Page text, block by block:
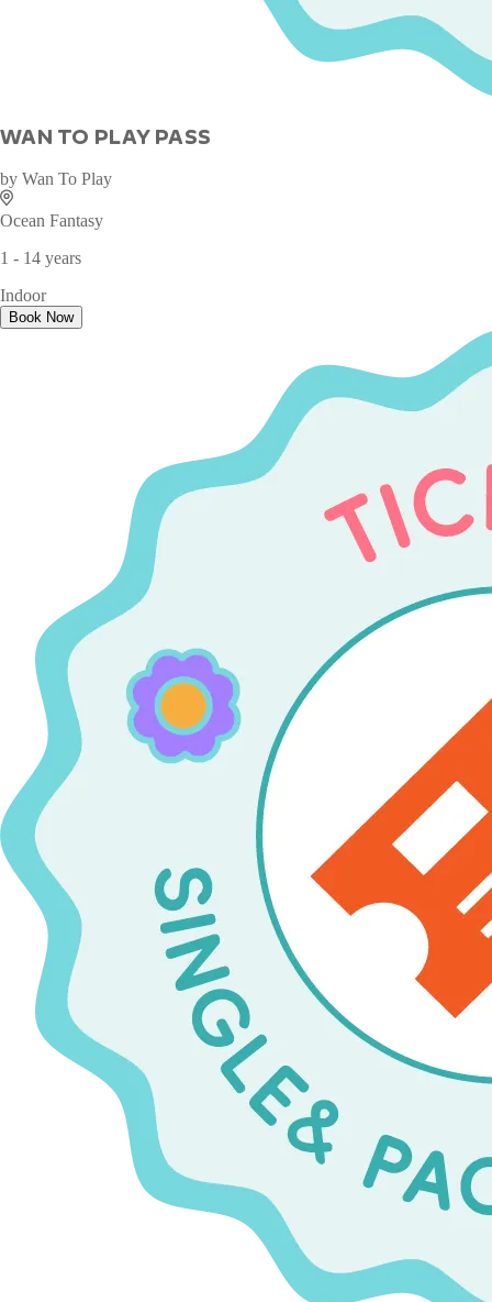
WAN TO PLAY PASS
by Wan To Play
Ocean Fantasy
1 - 14 years
Indoor
Book Now